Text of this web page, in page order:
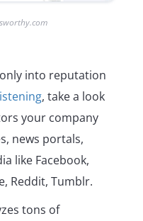
into reputation
, take a look
your company
news portals,
like Facebook,
Reddit, Tumblr.
tons of